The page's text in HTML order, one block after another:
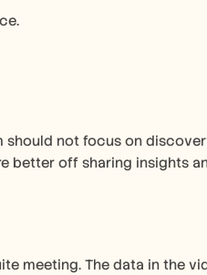
should not focus on
better off sharing insights
meeting. The data in the